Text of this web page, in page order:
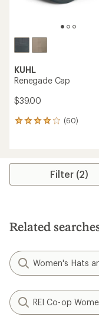
KUHL
Renegade Cap
$39.00
(60)
60
average
stars
Filter (2)
Related
Women's Hats
REI Co-op